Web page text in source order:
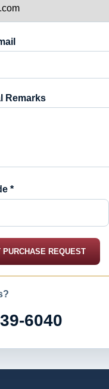
Remarks
*
PURCHASE REQUEST
6040